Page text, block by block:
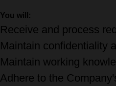
You will:
Receive and process
Maintain confidentiality
Maintain working
Adhere to the